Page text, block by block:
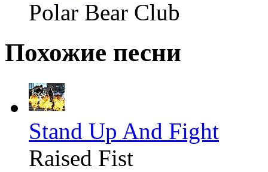
Polar Bear Club
Похожие песни
Stand Up And Fight
Raised Fist